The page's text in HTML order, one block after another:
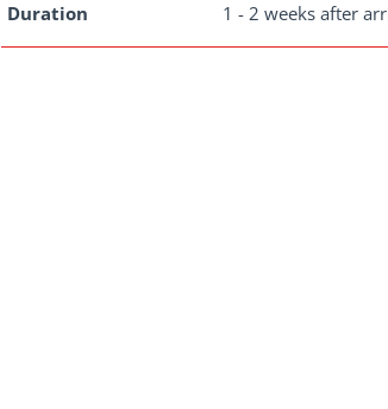
Duration 1 - 2 weeks after